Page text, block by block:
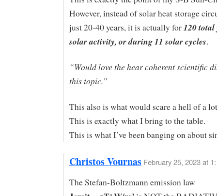
However, instead of solar heat storage
just 20-40 years, it is actually for120 total
solar activity, or during 11 solar cycles.
“Would love the hear coherent scientific
this topic.”
This also is what would scare a hell of a
This is exactly what I bring to the table.
This is what I’ve been banging on about
Christos Vournas February 25, 2023 at
The Stefan-Boltzmann emission law